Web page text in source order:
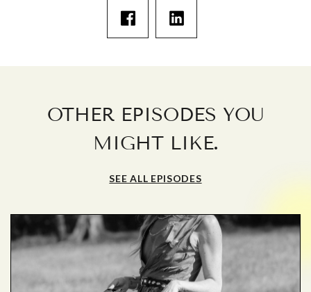
OTHER EPISODES YOU
MIGHT LIKE.
SEE ALL EPISODES